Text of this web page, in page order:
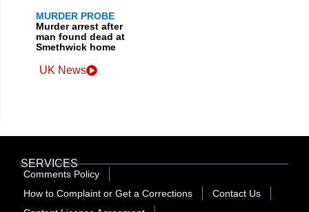
MURDER PROBE
Murder arrest after
man found dead at
Smethwick home
UK News
SERVICES
Comments Policy
How to Complaint or Get a Corrections
Contact Us